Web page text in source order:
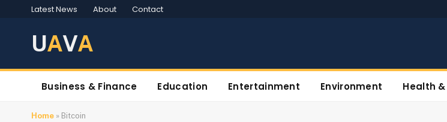
Latest News About Contact
UAVA
Business & Finance Education Entertainment Environment Health
Home » Bitcoin